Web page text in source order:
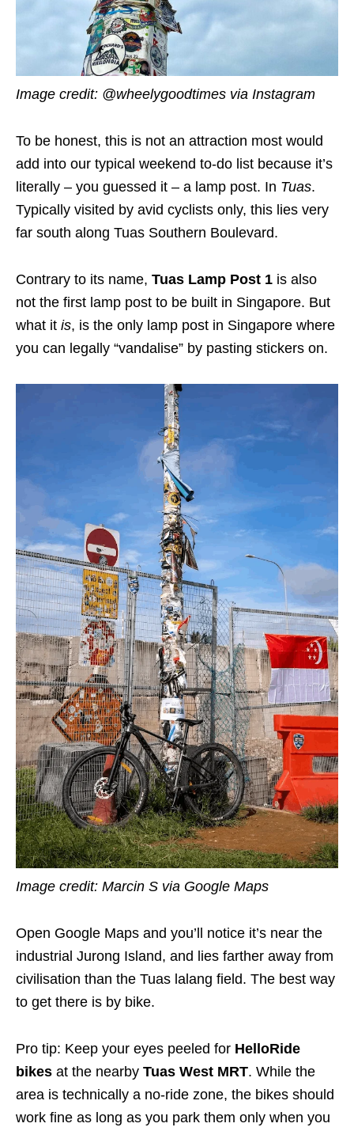
Image credit: @wheelygoodtimes via Instagram
To be honest, this is not an attraction most would
add into our typical weekend to-do list because it’s
literally – you guessed it – a lamp post. In Tuas.
Typically visited by avid cyclists only, this lies very
far south along Tuas Southern Boulevard.
Contrary to its name, Tuas Lamp Post 1 is also
not the first lamp post to be built in Singapore. But
what it is, is the only lamp post in Singapore where
you can legally “vandalise” by pasting stickers on.
Image credit: Marcin S via Google Maps
Open Google Maps and you’ll notice it’s near the
industrial Jurong Island, and lies farther away from
civilisation than the Tuas lalang field. The best way
to get there is by bike.
Pro tip: Keep your eyes peeled for HelloRide
bikes at the nearby Tuas West MRT. While the
area is technically a no-ride zone, the bikes should
work fine as long as you park them only when you